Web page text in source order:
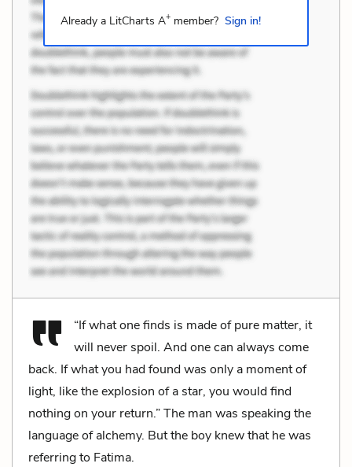
Already a LitCharts A+member? Sign in!
“If what one finds is made of pure matter, it
will never spoil. And one can always come
back. If what you had found was only a moment of
light, like the explosion of a star, you would find
nothing on your return.” The man was speaking the
language of alchemy. But the boy knew that he was
referring to Fatima.